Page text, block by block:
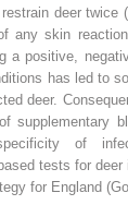
deer
any skin
a positive,
has led to
deer.
supplementary
of
tests for
for England